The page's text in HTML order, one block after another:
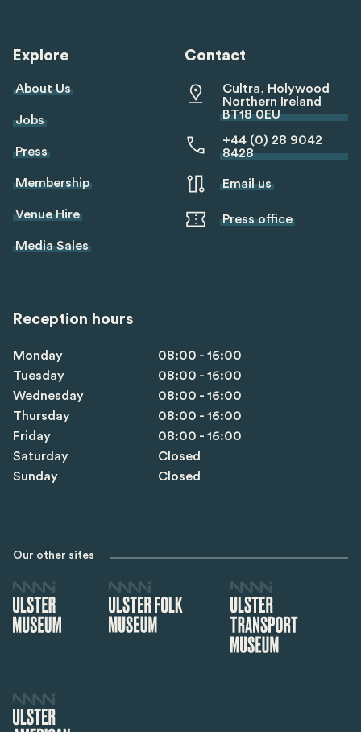
Explore
About Us
Jobs
Press
Membership
Venue Hire
Media Sales
Reception hours
Monday
08:00 - 16:00
Tuesday
08:00 - 16:00
Wednesday
08:00 - 16:00
Thursday
08:00 - 16:00
Friday
08:00 - 16:00
Saturday
Closed
Sunday
Closed
Contact
Cultra, Holywood
Northern Ireland
BT18 0EU
+44 (0) 28 9042
8428
Email us
Press office
Our other sites